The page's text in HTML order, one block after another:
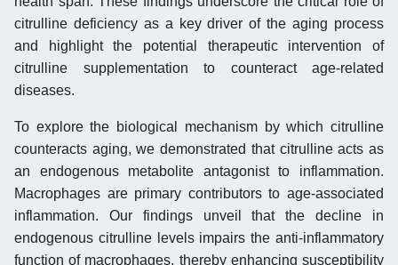
citrulline deficiency as a key driver of the aging process
and highlight the potential therapeutic intervention of
citrulline supplementation to counteract age-related
diseases.
To explore the biological mechanism by which citrulline
counteracts aging, we demonstrated that citrulline acts as
an endogenous metabolite antagonist to inflammation.
Macrophages are primary contributors to age-associated
inflammation. Our findings unveil that the decline in
endogenous citrulline levels impairs the anti-inflammatory
function of macrophages, thereby enhancing susceptibility